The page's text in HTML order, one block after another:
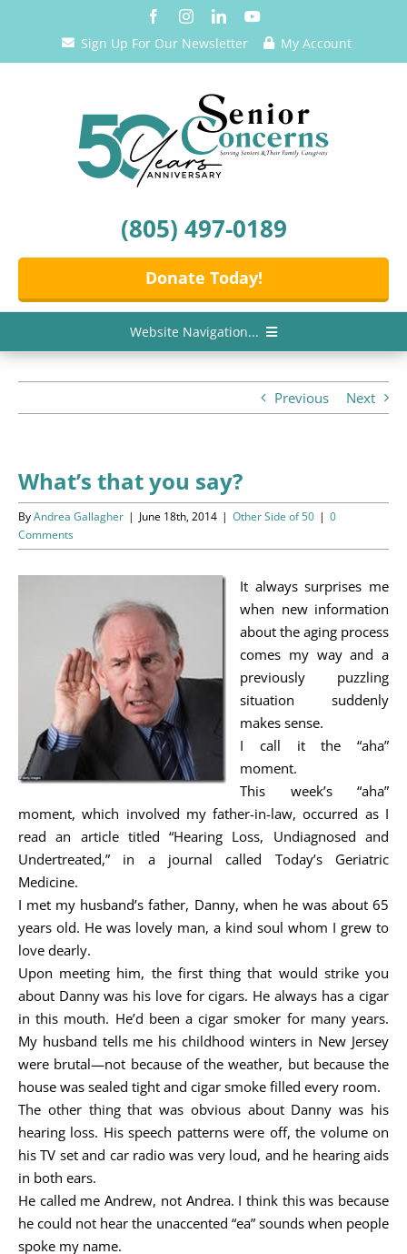
Sign Up For Our Newsletter My Account
(805) 497-0189
Donate Today!
Website Navigation...
News/Information
Volunteer
About Us
Contact Us
Previous Next
What’s that you say?
ByAndrea Gallagher | June 18th, 2014 | Other Side of 50 | 0
Comments
It always surprises me
when new information
about the aging process
comes my way and a
previously puzzling
situation suddenly
makes sense.
I call it the “aha”
moment.
This week’s “aha”
moment, which involved my father-in-law, occurred as I
read an article titled “Hearing Loss, Undiagnosed and
Undertreated,” in a journal called Today’s Geriatric
Medicine.
I met my husband’s father, Danny, when he was about 65
years old. He was lovely man, a kind soul whom I grew to
love dearly.
Upon meeting him, the first thing that would strike you
about Danny was his love for cigars. He always has a cigar
in this mouth. He’d been a cigar smoker for many years.
My husband tells me his childhood winters in New Jersey
were brutal—not because of the weather, but because the
house was sealed tight and cigar smoke filled every room.
The other thing that was obvious about Danny was his
hearing loss. His speech patterns were off, the volume on
his TV set and car radio was very loud, and he hearing aids
in both ears.
He called me Andrew, not Andrea. I think this was because
he could not hear the unaccented “ea” sounds when people
spoke my name.